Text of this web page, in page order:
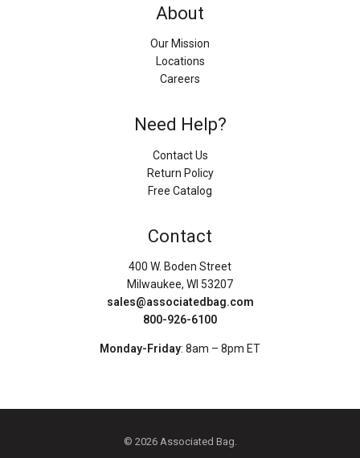
About
Our Mission
Locations
Careers
Need Help?
Contact Us
Return Policy
Free Catalog
Contact
400 W. Boden Street
Milwaukee, WI 53207
sales@associatedbag.com
800-926-6100
Monday-Friday: 8am – 8pm ET
© 2026 Associated Bag.